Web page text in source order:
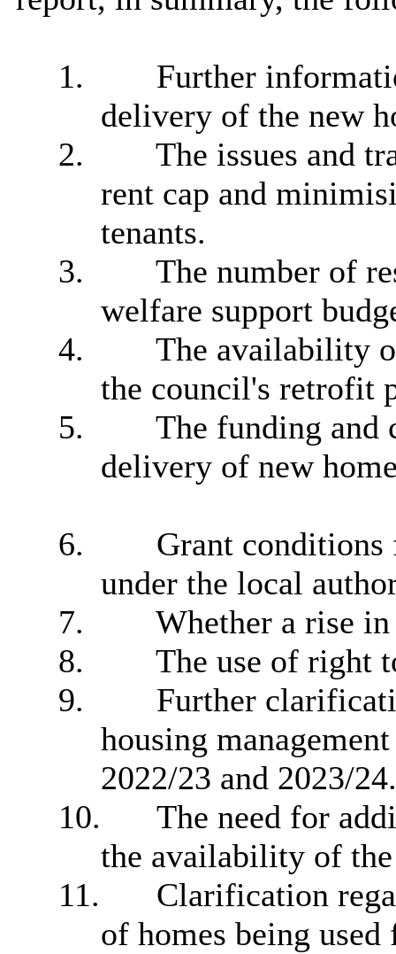
1.
Further
delivery of the new
2.
The issues and
rent cap and
tenants.
3.
The number of
welfare support
4.
The availability
the council's retrofit
5.
The funding
delivery of new
6.
Grant
under the local
7.
Whether a rise
8.
The use of right
9.
Further
housing
2022/23 and 2023/24.
10.
The need for
the availability of
11.
Clarification
of homes being